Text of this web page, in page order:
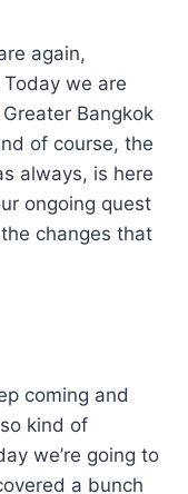
again,
we are
Bangkok
of course, the
always, is here
ongoing quest
changes that
coming and
kind of
we’re going to
a bunch